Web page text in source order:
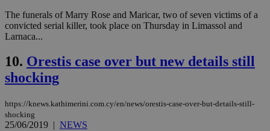
The funerals of Marry Rose and Maricar, two of seven victims of a
convicted serial killer, took place on Thursday in Limassol and
Larnaca...
10. Orestis case over but new details still
shocking
https://knews.kathimerini.com.cy/en/news/orestis-case-over-but-details-still-
shocking
25/06/2019 | NEWS